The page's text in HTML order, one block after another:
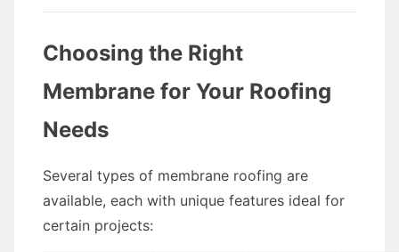
Choosing the Right
Membrane for Your Roofing
Needs
Several types of membrane roofing are
available, each with unique features ideal for
certain projects: